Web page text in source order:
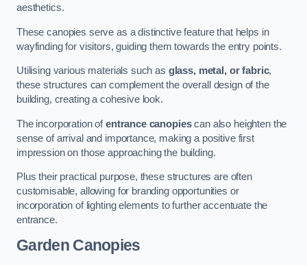
aesthetics.
These canopies serve as a distinctive feature that helps in
wayfinding for visitors, guiding them towards the entry points.
Utilising various materials such as glass, metal, or fabric,
these structures can complement the overall design of the
building, creating a cohesive look.
The incorporation ofentrance canopiescan also heighten the
sense of arrival and importance, making a positive first
impression on those approaching the building.
Plus their practical purpose, these structures are often
customisable, allowing for branding opportunities or
incorporation of lighting elements to further accentuate the
entrance.
Garden Canopies